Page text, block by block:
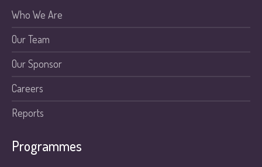
Who We Are
Our Team
Our Sponsor
Careers
Reports
Programmes